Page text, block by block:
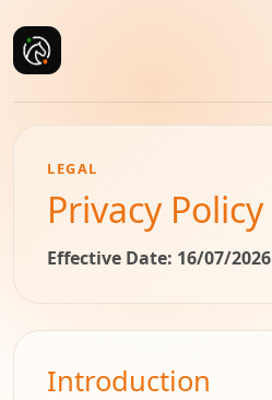
LEGAL
Privacy Policy
Effective Date: 16/07/2026
Introduction